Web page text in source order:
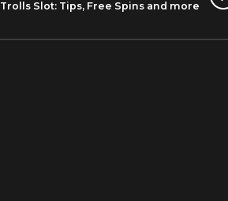
Trolls Slot: Tips, Free Spins and more